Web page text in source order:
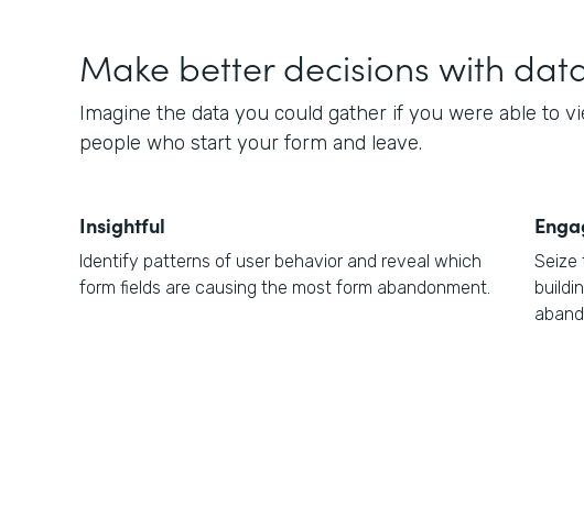
Make better decisions with
Imagine the data you could gather if you were able to
people who start your form and leave.
Insightful
Identify patterns of user behavior and reveal which
form fields are causing the most form abandonment.
Seize